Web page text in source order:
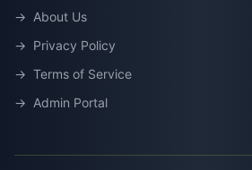
→ About Us
→ Privacy Policy
→ Terms of Service
→ Admin Portal